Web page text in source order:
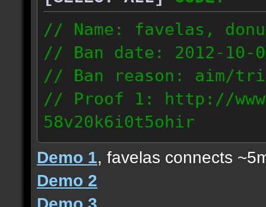
// Name: favelas,
// Ban date: 2012-10-
// Ban reason: aim/
// Proof 1: http://
58v20k6i0t5ohir
// Proof 2: http://
rzajqb3trqedxgc
// Proof 3: http://
Demo 1, favelas connects
Demo 2